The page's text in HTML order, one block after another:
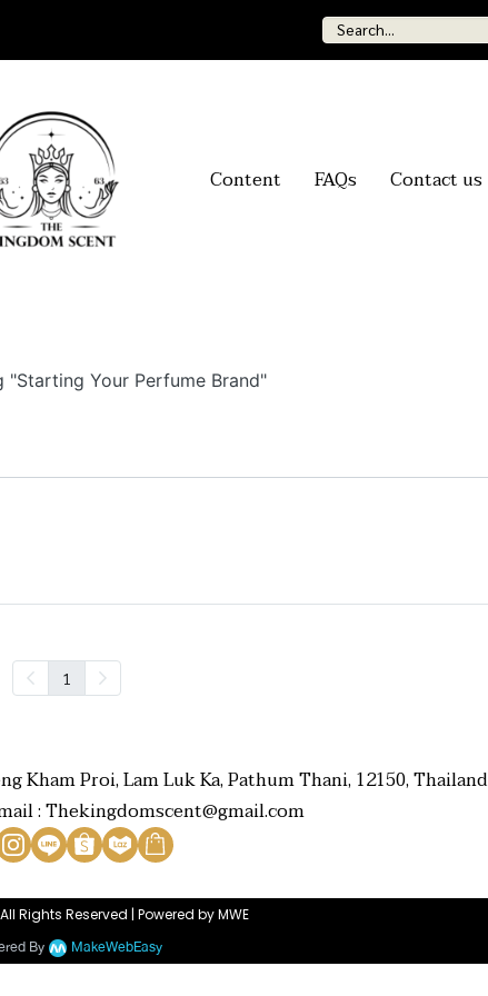
Content FAQs Contact us
"Starting Your Perfume Brand"
1
Kham Proi, Lam Luk Ka, Pathum Thani, 12150, Thailand
: Thekingdomscent@gmail.com
Rights Reserved | Powered by MWE
By MakeWebEasy